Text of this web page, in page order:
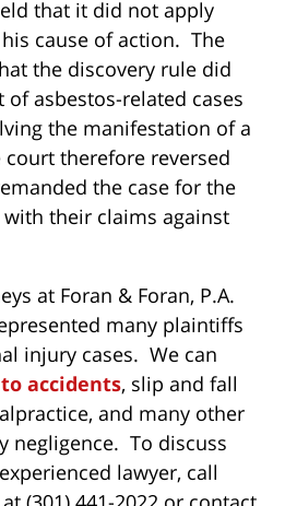
that it did not apply
cause of action. The
the discovery rule did
asbestos-related cases
the manifestation of a
therefore reversed
the case for the
their claims against
at Foran & Foran, P.A.
many plaintiffs
injury cases. We can
accidents, slip and fall
and many other
negligence. To discuss
lawyer, call